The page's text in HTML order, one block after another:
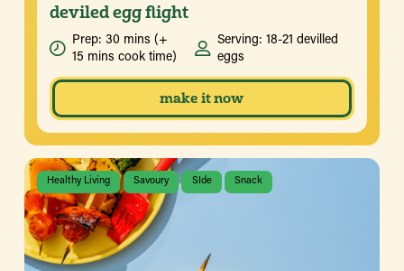
deviled egg flight
Prep: 30 mins (+
15 mins cook time)
Serving: 18-21 devilled
eggs
make it now
Healthy Living Savoury SIde Snack